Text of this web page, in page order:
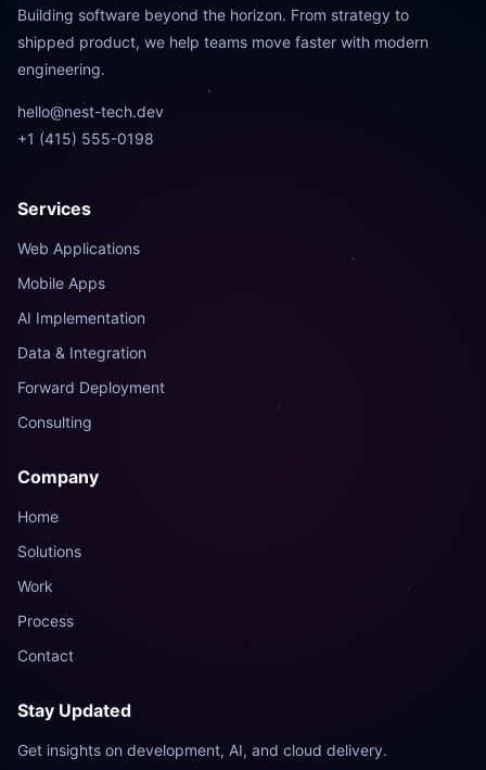
Building software beyond the horizon. From strategy to
shipped product, we help teams move faster with modern
engineering.
hello@nest-tech.dev
+1 (415) 555-0198
Services
Web Applications
Mobile Apps
AI Implementation
Data & Integration
Forward Deployment
Consulting
Company
Home
Solutions
Work
Process
Contact
Stay Updated
Get insights on development, AI, and cloud delivery.